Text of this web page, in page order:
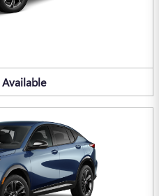
Available